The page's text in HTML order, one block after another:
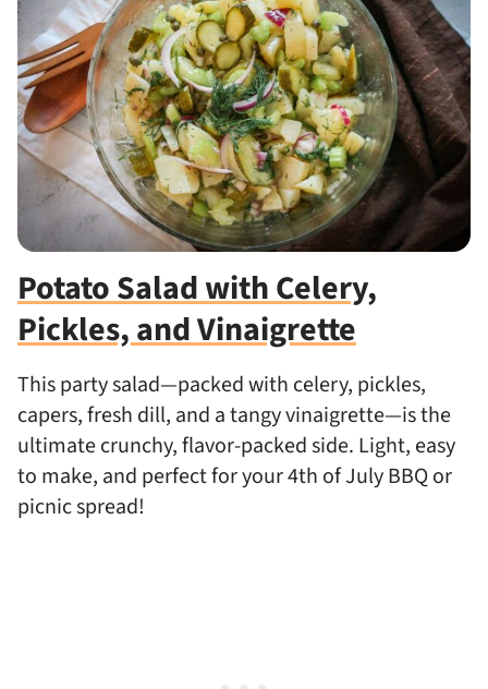
Potato Salad with Celery,
Pickles, and Vinaigrette
This party salad—packed with celery, pickles,
capers, fresh dill, and a tangy vinaigrette—is the
ultimate crunchy, flavor-packed side. Light, easy
to make, and perfect for your 4th of July BBQ or
picnic spread!